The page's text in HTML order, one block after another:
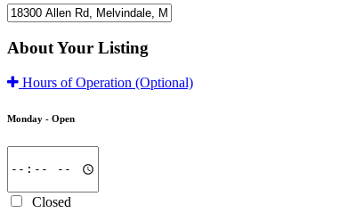
About Your Listing
Hours of Operation (Optional)
Monday - Open
Closed